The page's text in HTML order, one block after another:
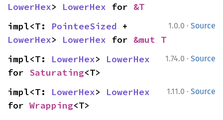
LowerHex> LowerHex for &T
1.0.0 · Source
impl<T: PointeeSized
LowerHex> LowerHex for &mut T
1.74.0 · Source
impl<T: LowerHex> LowerHex
for Saturating<T>
1.11.0 · Source
impl<T: LowerHex> LowerHex
for Wrapping<T>